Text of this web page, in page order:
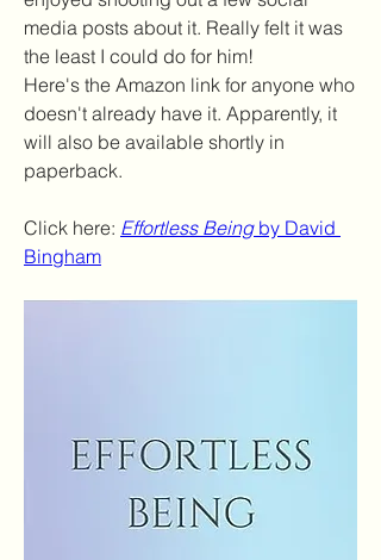
media posts about it. Really felt it was
the least I could do for him!
Here's the Amazon link for anyone who
doesn't already have it. Apparently, it
will also be available shortly in
paperback.
Click here: Effortless Being by David
Bingham